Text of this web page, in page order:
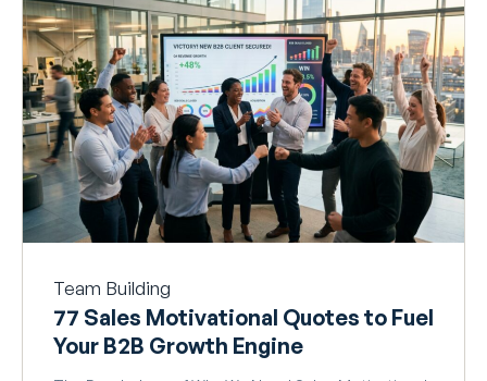
Team Building
77 Sales Motivational Quotes to Fuel
Your B2B Growth Engine